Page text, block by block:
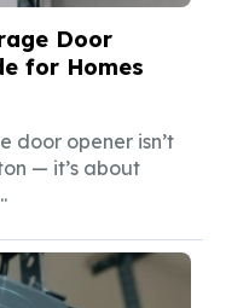
Door
for Homes
door opener isn’t
— it’s about